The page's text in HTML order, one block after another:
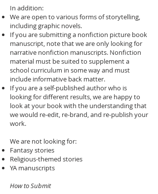
In addition:
We are open to various forms of storytelling,
including graphic novels.
If you are submitting a nonfiction picture book
manuscript, note that we are only looking for
narrative nonfiction manuscripts. Nonfiction
material must be suited to supplement a
school curriculum in some way and must
include informative back matter.
If you are a self-published author who is
looking for different results, we are happy to
look at your book with the understanding that
we would re-edit, re-brand, and re-publish your
work.
We are not looking for:
Fantasy stories
Religious-themed stories
YA manuscripts
​How to Submit